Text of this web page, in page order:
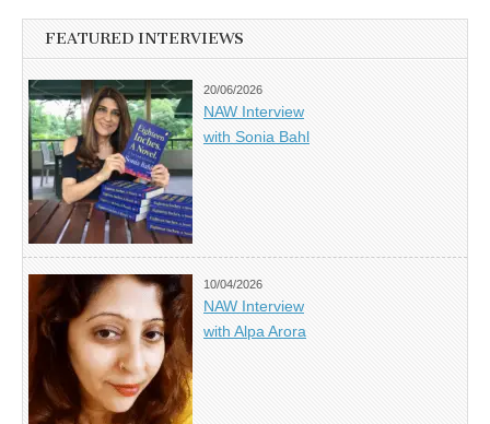
FEATURED INTERVIEWS
20/06/2026
NAW Interview
with Sonia Bahl
10/04/2026
NAW Interview
with Alpa Arora